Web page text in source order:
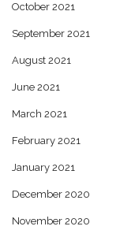
October 2021
September 2021
August 2021
June 2021
March 2021
February 2021
January 2021
December 2020
November 2020